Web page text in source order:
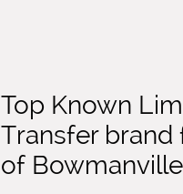
Top Known
Transfer brand
of